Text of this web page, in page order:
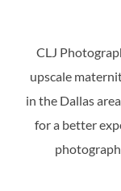
CLJ
upscale
in the Dallas
for a better